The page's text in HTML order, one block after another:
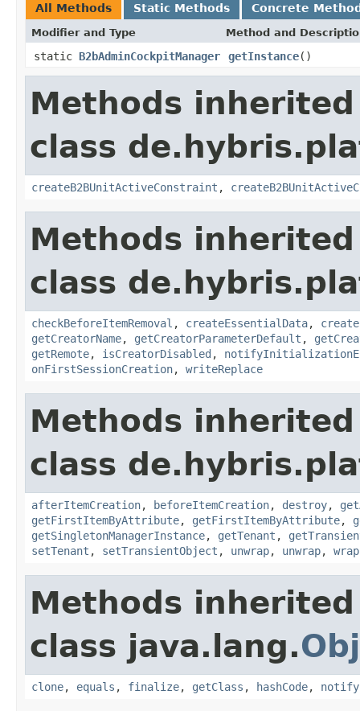
All Methods Static Methods Concrete
Modifier and Type Method and
static B2bAdminCockpitManager getInstance()
Methods
class
createB2BUnitActiveConstraint ,
Methods
class
checkBeforeItemRemoval , createEssentialData,
getCreatorName, getCreatorParameterDefault ,
getRemote, isCreatorDisabled ,
onFirstSessionCreation, writeReplace
Methods
class
afterItemCreation, beforeItemCreation, destroy,
getFirstItemByAttribute, getFirstItemByAttribute,
getSingletonManagerInstance, getTenant ,
setTenant , setTransientObject , unwrap, unwrap, wrap
Methods
class java.lang.
clone, equals , finalize, getClass , hashCode, notify